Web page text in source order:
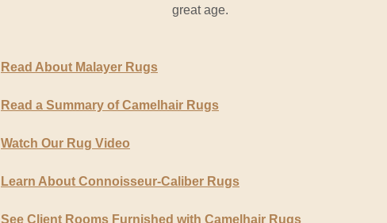
great age.
Read About Malayer Rugs
Read a Summary of Camelhair Rugs
Watch Our Rug Video
Learn About Connoisseur-Caliber Rugs
See Client Rooms Furnished with Camelhair Rugs